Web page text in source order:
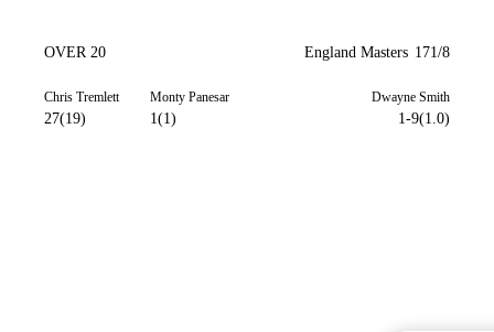
OVER 20 England Masters 171/8
Chris Tremlett
27(19)
Monty Panesar
1(1)
Dwayne Smith
1-9(1.0)